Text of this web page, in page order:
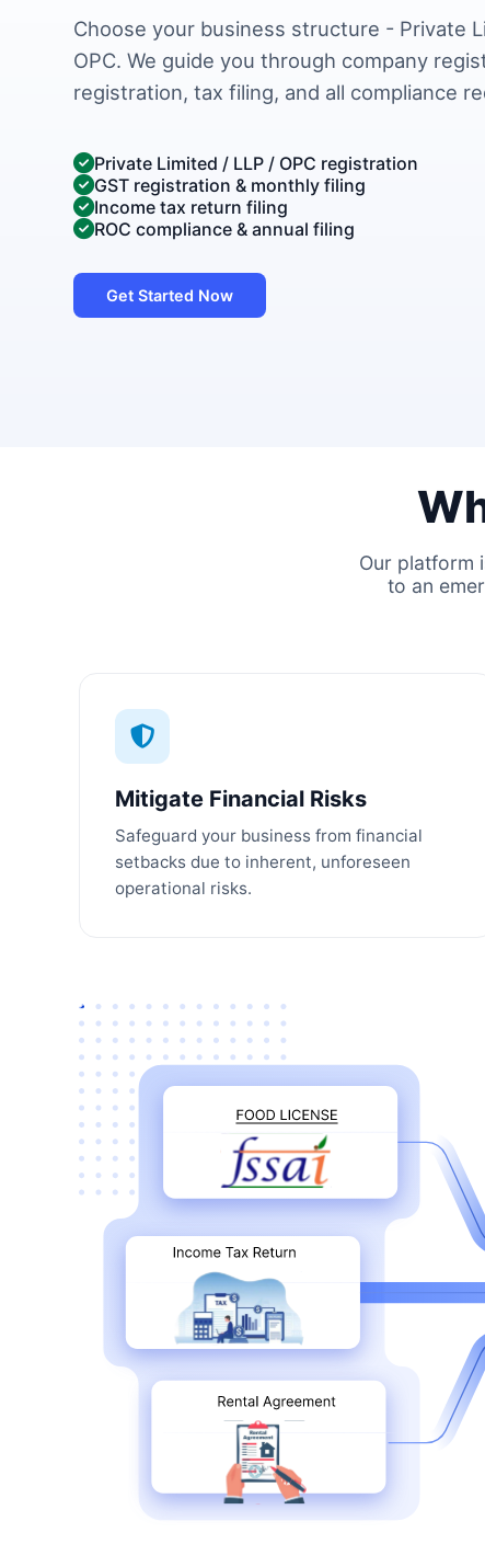
Choose your business structure - Private
OPC. We guide you through company
registration, tax filing, and all compliance
Private Limited / LLP / OPC registration
GST registration & monthly filing
Income tax return filing
ROC compliance & annual filing
Get Started Now
Our platform
to an
Mitigate Financial Risks
Safeguard your business from financial
setbacks due to inherent, unforeseen
operational risks.